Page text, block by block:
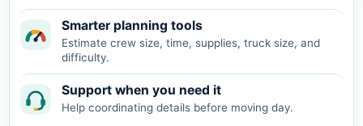
Smarter planning tools
Estimate crew size, time, supplies, truck size, and
difficulty.
Support when you need it
Help coordinating details before moving day.